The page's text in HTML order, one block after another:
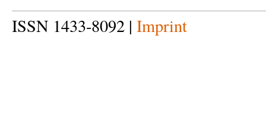
ISSN 1433-8092 | Imprint